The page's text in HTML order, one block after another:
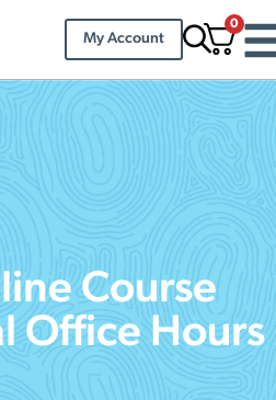
My Account
0
Course
Office Hours